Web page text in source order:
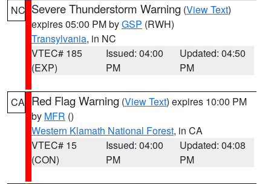
NC Severe Thunderstorm Warning (View Text)
expires 05:00 PM byGSP (RWH)
Transylvania, in NC
VTEC# 185
(EXP)
Issued: 04:00
PM
Updated: 04:50
PM
CA Red Flag Warning (View Text) expires 10:00 PM
by MFR ()
Western Klamath National Forest, in CA
VTEC# 15
(CON)
Issued: 04:00
PM
Updated: 04:08
PM